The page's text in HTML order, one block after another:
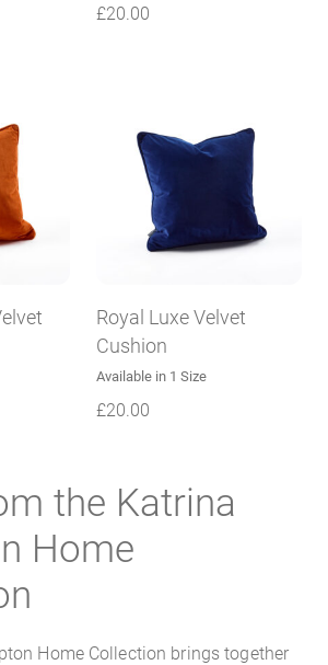
£20.00
Royal Luxe Velvet
Cushion
Available in 1 Size
£20.00
the Katrina
Home
Home Collection brings together